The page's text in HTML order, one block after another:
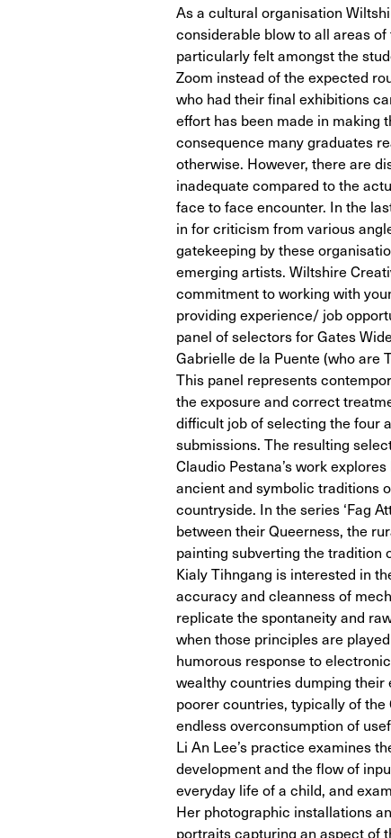
As a cultural organisation
considerable blow to all areas
particularly felt amongst the
Zoom instead of the expected
who had their final exhibitions
effort has been made in making
consequence many graduates
otherwise. However, there are
inadequate compared to the
face to face encounter. In the
in for criticism from various
gatekeeping by these
emerging artists. Wiltshire
commitment to working with
providing experience/ job
panel of selectors for Gates
Gabrielle de la Puente (who are
This panel represents
the exposure and correct
difficult job of selecting the four
submissions. The resulting
Claudio Pestana’s work
ancient and symbolic traditions
countryside. In the series ‘Fag
between their Queerness, the
painting subverting the tradition
Kialy Tihngang is interested in
accuracy and cleanness of
replicate the spontaneity and
when those principles are
humorous response to
wealthy countries dumping their
poorer countries, typically of
endless overconsumption of
Li An Lee’s practice examines
development and the flow of
everyday life of a child, and
Her photographic installations
portraits capturing an aspect of